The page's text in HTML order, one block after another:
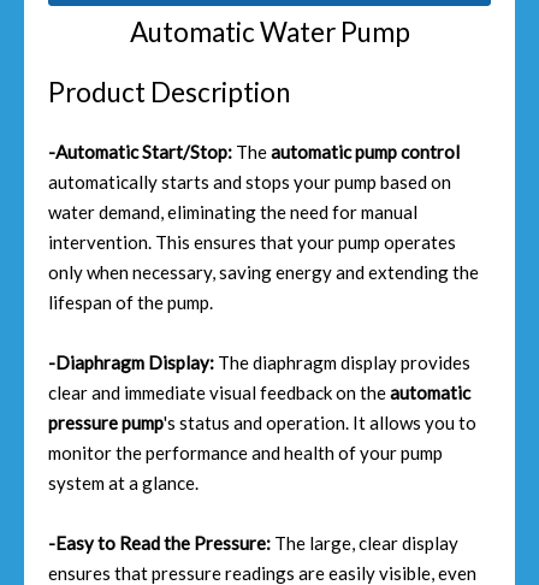
Automatic Water Pump
Product Description
-Automatic Start/Stop: Theautomatic pump control
automatically starts and stops your pump based on
water demand, eliminating the need for manual
intervention. This ensures that your pump operates
only when necessary, saving energy and extending the
lifespan of the pump.
-Diaphragm Display: The diaphragm display provides
clear and immediate visual feedback on theautomatic
pressure pump's status and operation. It allows you to
monitor the performance and health of your pump
system at a glance.
-Easy to Read the Pressure: The large, clear display
ensures that pressure readings are easily visible, even